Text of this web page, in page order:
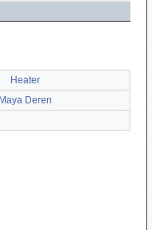
Heater
Maya Deren